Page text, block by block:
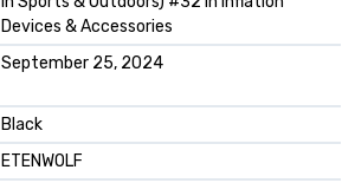
Devices & Accessories
September 25, 2024
Black
ETENWOLF